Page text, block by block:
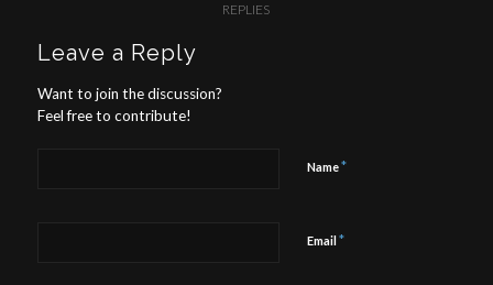
REPLIES
Leave a Reply
Want to join the discussion?
Feel free to contribute!
Name*
Email *